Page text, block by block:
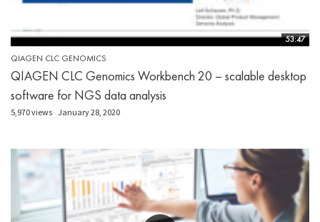
53:47
QIAGEN CLC GENOMICS
QIAGEN CLC Genomics Workbench 20 – scalable desktop
software for NGS data analysis
5,970 views January 28, 2020